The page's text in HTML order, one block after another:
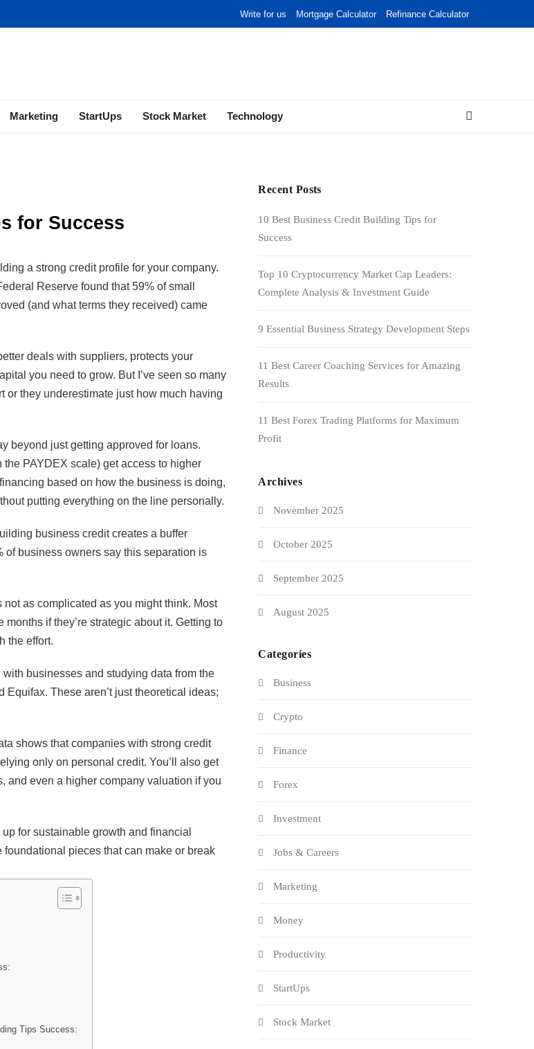
Write for us Mortgage Calculator Refinance Calculator
Marketing StartUps Stock Market Technology
for Success
a strong credit profile for your company.
Reserve found that 59% of small
(and what terms they received) came
deals with suppliers, protects your
you need to grow. But I’ve seen so many
or they underestimate just how much having
beyond just getting approved for loans.
PAYDEX scale) get access to higher
based on how the business is doing,
putting everything on the line personally.
business credit creates a buffer
of business owners say this separation is
not as complicated as you might think. Most
if they’re strategic about it. Getting to
the effort.
businesses and studying data from the
These aren’t just theoretical ideas;
shows that companies with strong credit
only on personal credit. You’ll also get
and even a higher company valuation if you
for sustainable growth and financial
foundational pieces that can make or break
Tips Success:
Recent Posts
10 Best Business Credit Building Tips for
Success
Top 10 Cryptocurrency Market Cap Leaders:
Complete Analysis & Investment Guide
9 Essential Business Strategy Development Steps
11 Best Career Coaching Services for Amazing
Results
11 Best Forex Trading Platforms for Maximum
Profit
Archives
November 2025
October 2025
September 2025
August 2025
Categories
Business
Crypto
Finance
Forex
Investment
Jobs & Careers
Marketing
Money
Productivity
StartUps
Stock Market